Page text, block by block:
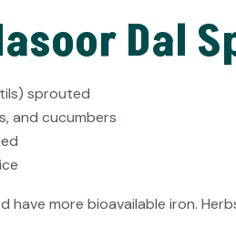
Dal
sprouted
and cucumbers
more bioavailable iron.